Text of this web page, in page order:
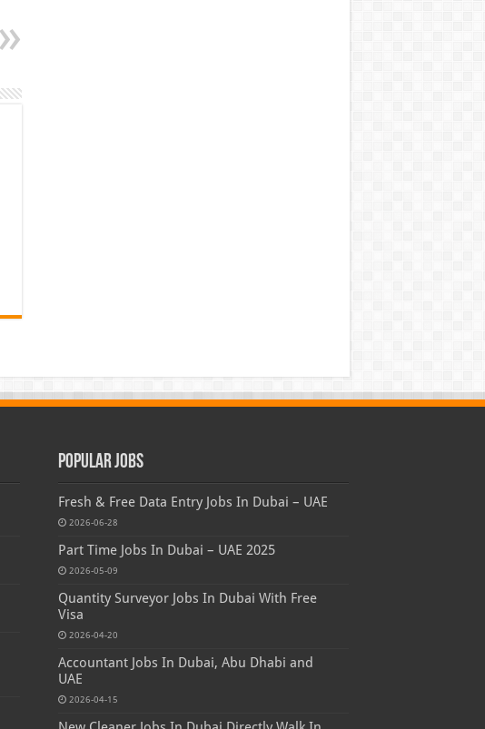
Popular Jobs
Fresh & Free Data Entry Jobs In Dubai – UAE
2026-06-28
Part Time Jobs In Dubai – UAE 2025
2026-05-09
Quantity Surveyor Jobs In Dubai With Free
Visa
2026-04-20
Accountant Jobs In Dubai, Abu Dhabi and
UAE
2026-04-15